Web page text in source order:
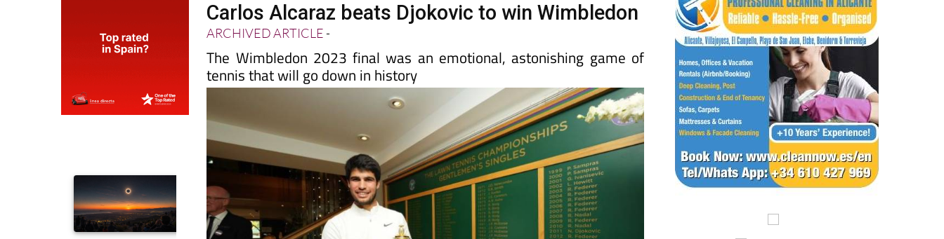
Carlos Alcaraz beats Djokovic to win Wimbledon
ARCHIVED ARTICLE-
The Wimbledon 2023 final was an emotional, astonishing game of
tennis that will go down in history